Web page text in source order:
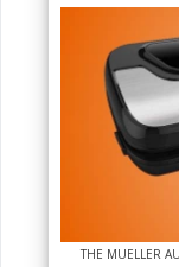
THE MUELLER